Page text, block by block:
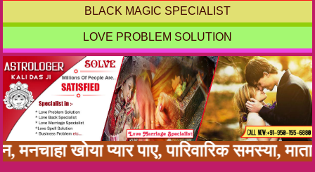
BLACK MAGIC SPECIALIST
LOVE PROBLEM SOLUTION
खोया प्यार पाए, पारिवारिक समस्या,